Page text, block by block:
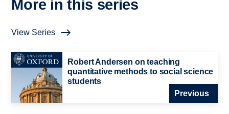
More in this series
View Series
Robert Andersen on teaching
quantitative methods to social science
students
Previous